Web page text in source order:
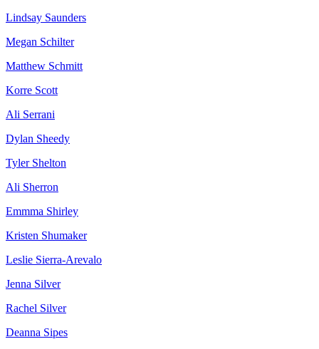
Lindsay Saunders
Megan Schilter
Matthew Schmitt
Korre Scott
Ali Serrani
Dylan Sheedy
Tyler Shelton
Ali Sherron
Emmma Shirley
Kristen Shumaker
Leslie Sierra-Arevalo
Jenna Silver
Rachel Silver
Deanna Sipes